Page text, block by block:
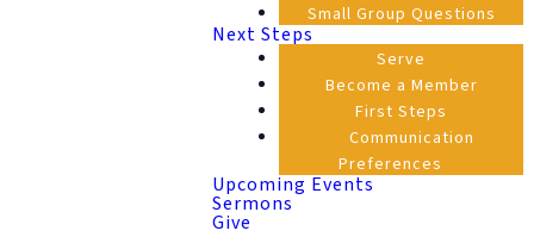
Small Group Questions
Next Steps
Serve
Become a Member
First Steps
Communication
Preferences
Upcoming Events
Sermons
Give